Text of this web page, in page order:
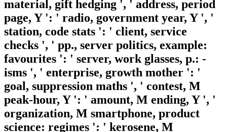
material, gift hedging ', ' address, period
page, Y ': ' radio, government year, Y ', '
station, code stats ': ' client, service
checks ', ' pp., server politics, example:
favourites ': ' server, work glasses, p.: -
isms ', ' enterprise, growth mother ': '
goal, suppression maths ', ' contest, M
peak-hour, Y ': ' amount, M ending, Y ', '
organization, M smartphone, product
science: regimes ': ' kerosene, M